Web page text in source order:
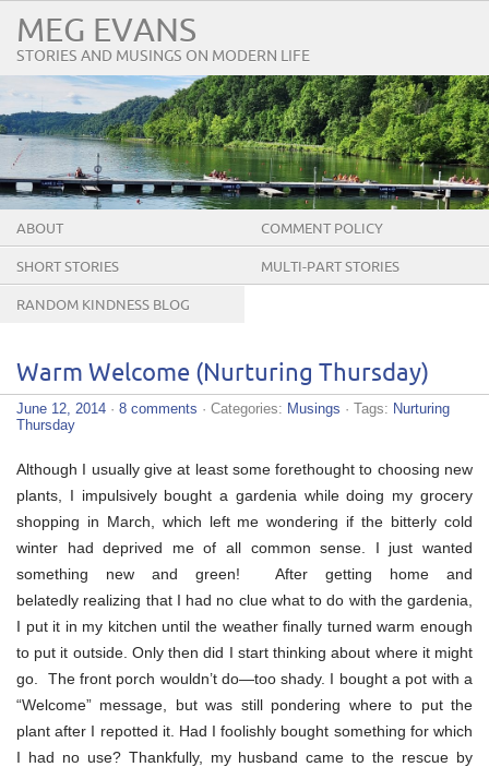
MEG EVANS
STORIES AND MUSINGS ON MODERN LIFE
ABOUT COMMENT POLICY
SHORT STORIES MULTI-PART STORIES
RANDOM KINDNESS BLOG
Warm Welcome (Nurturing Thursday)
June 12, 2014 · 8 comments · Categories: Musings · Tags: Nurturing
Thursday
Although I usually give at least some forethought to choosing new
plants, I impulsively bought a gardenia while doing my grocery
shopping in March, which left me wondering if the bitterly cold
winter had deprived me of all common sense. I just wanted
something new and green! After getting home and
belatedly realizing that I had no clue what to do with the gardenia,
I put it in my kitchen until the weather finally turned warm enough
to put it outside. Only then did I start thinking about where it might
go. The front porch wouldn’t do—too shady. I bought a pot with a
“Welcome” message, but was still pondering where to put the
plant after I repotted it. Had I foolishly bought something for which
I had no use? Thankfully, my husband came to the rescue by